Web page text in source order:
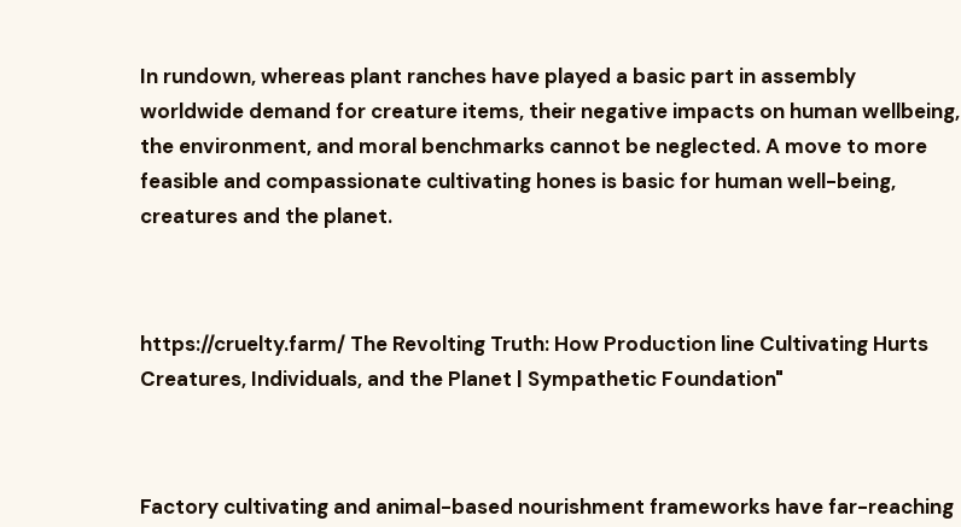
In rundown, whereas plant ranches have played a basic part in assembly
worldwide demand for creature items, their negative impacts on human wellbeing,
the environment, and moral benchmarks cannot be neglected. A move to more
feasible and compassionate cultivating hones is basic for human well-being,
creatures and the planet.
https://cruelty.farm/ The Revolting Truth: How Production line Cultivating Hurts
Creatures, Individuals, and the Planet | Sympathetic Foundation"
Factory cultivating and animal-based nourishment frameworks have far-reaching